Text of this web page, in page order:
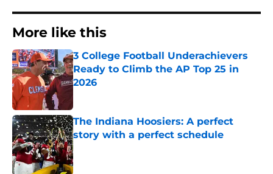
More like this
3 College Football Underachievers
Ready to Climb the AP Top 25 in
2026
The Indiana Hoosiers: A perfect
story with a perfect schedule
Published by on Invalid Date